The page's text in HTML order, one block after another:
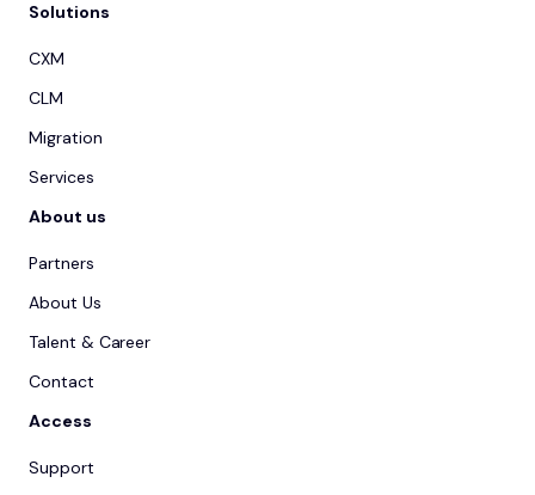
Solutions
CXM
CLM
Migration
Services
About us
Partners
About Us
Talent & Career
Contact
Access
Support